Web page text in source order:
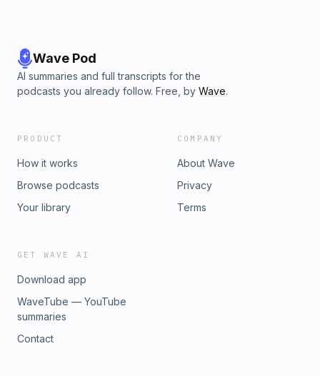
Wave Pod
AI summaries and full transcripts for the
podcasts you already follow. Free, by Wave.
PRODUCT
How it works
Browse podcasts
Your library
COMPANY
About Wave
Privacy
Terms
GET WAVE AI
Download app
WaveTube — YouTube
summaries
Contact